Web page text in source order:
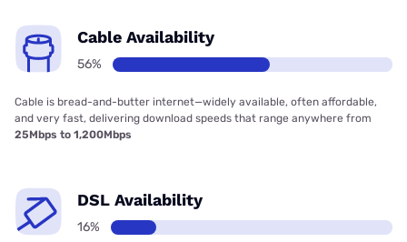
Cable Availability
56%
Cable is bread-and-butter internet—widely available, often affordable,
and very fast, delivering download speeds that range anywhere from
25Mbps to 1,200Mbps
DSL Availability
16%